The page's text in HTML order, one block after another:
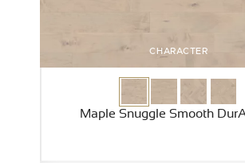
CHARACTER
Maple Snuggle Smooth